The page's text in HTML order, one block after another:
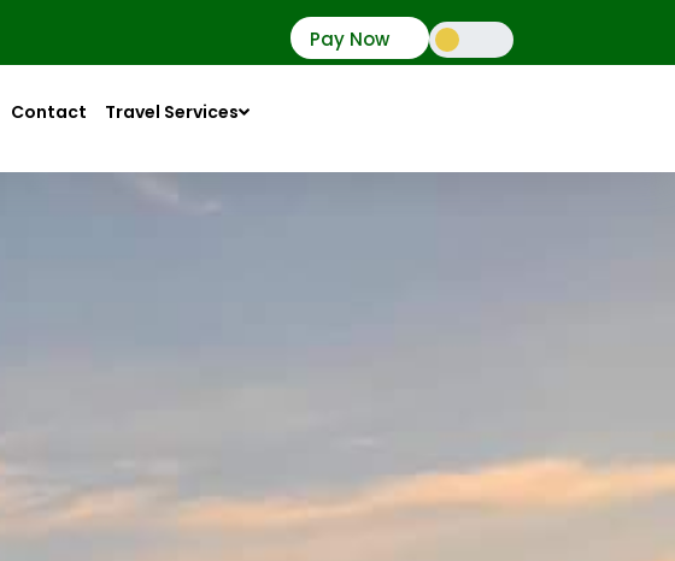
Pay Now
Contact Travel Services